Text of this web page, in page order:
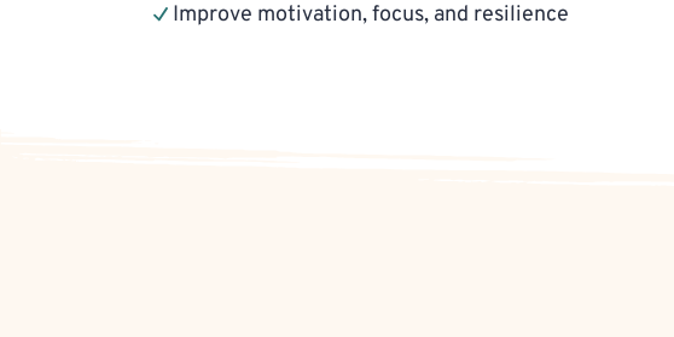
Improve motivation, focus, and resilience